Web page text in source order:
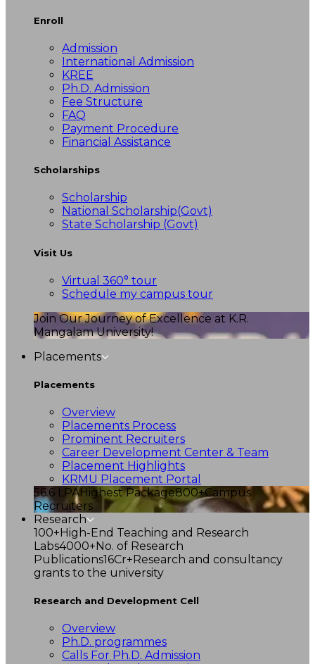
Enroll
Admission
International Admission
KREE
Ph.D. Admission
Fee Structure
FAQ
Payment Procedure
Financial Assistance
Scholarships
Scholarship
National Scholarship(Govt)
State Scholarship (Govt)
Visit Us
Virtual 360° tour
Schedule my campus tour
Join Our Journey of Excellence at K.R.
Mangalam University!
Placements
Placements
Overview
Placements Process
Prominent Recruiters
Career Development Center & Team
Placement Highlights
KRMU Placement Portal
56.6 LPAHighest Package800+Campus
Recruiters
Research
100+High-End Teaching and Research
Labs4000+No. of Research
Publications16Cr+Research and consultancy
grants to the university
Research and Development Cell
Overview
Ph.D. programmes
Calls For Ph.D. Admission